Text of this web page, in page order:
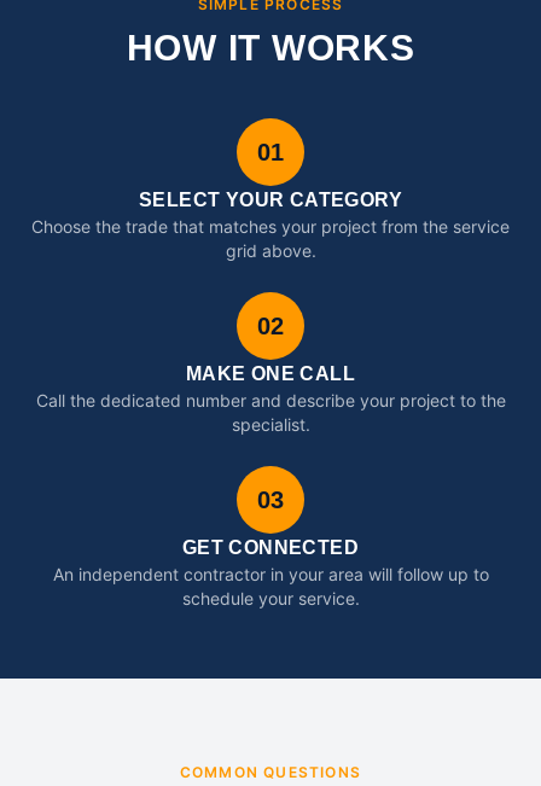
SIMPLE PROCESS
HOW IT WORKS
01
SELECT YOUR CATEGORY
Choose the trade that matches your project from the service
grid above.
02
MAKE ONE CALL
Call the dedicated number and describe your project to the
specialist.
03
GET CONNECTED
An independent contractor in your area will follow up to
schedule your service.
COMMON QUESTIONS